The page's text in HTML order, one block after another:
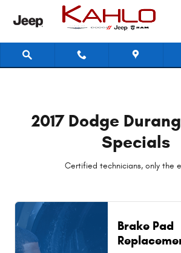
Skip to main content
2017 Dodge Durango
2017 Dodge
Specials
Certified technicians, only the
Brake Pad